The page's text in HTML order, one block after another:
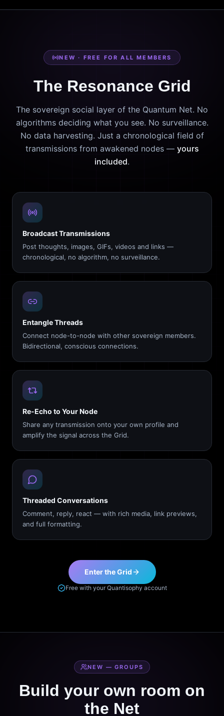
NEW · FREE FOR ALL MEMBERS
The Resonance Grid
The sovereign social layer of the Quantum Net. No
algorithms deciding what you see. No surveillance.
No data harvesting. Just a chronological field of
transmissions from awakened nodes — yours
included.
Broadcast Transmissions
Post thoughts, images, GIFs, videos and links —
chronological, no algorithm, no surveillance.
Entangle Threads
Connect node-to-node with other sovereign members.
Bidirectional, conscious connections.
Re-Echo to Your Node
Share any transmission onto your own profile and
amplify the signal across the Grid.
Threaded Conversations
Comment, reply, react — with rich media, link previews,
and full formatting.
Enter the Grid
Free with your Quantisophy account
NEW — GROUPS
Build your own room on
the Net